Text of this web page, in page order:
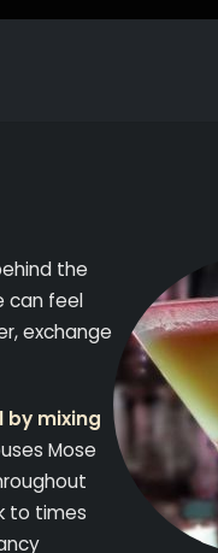
the
can feel
exchange
by mixing
Mose
to times